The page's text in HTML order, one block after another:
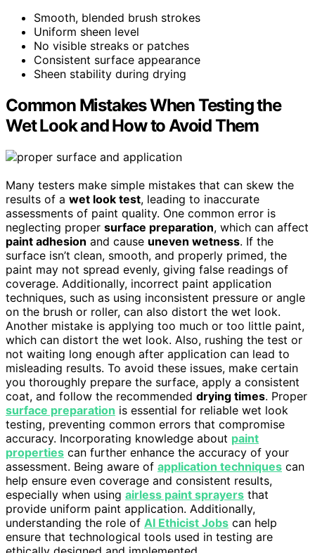
Smooth, blended brush strokes
Uniform sheen level
No visible streaks or patches
Consistent surface appearance
Sheen stability during drying
Common Mistakes When Testing the
Wet Look and How to Avoid Them
Many testers make simple mistakes that can skew the
results of a wet look test, leading to inaccurate
assessments of paint quality. One common error is
neglecting proper surface preparation, which can affect
paint adhesion and cause uneven wetness. If the
surface isn’t clean, smooth, and properly primed, the
paint may not spread evenly, giving false readings of
coverage. Additionally, incorrect paint application
techniques, such as using inconsistent pressure or angle
on the brush or roller, can also distort the wet look.
Another mistake is applying too much or too little paint,
which can distort the wet look. Also, rushing the test or
not waiting long enough after application can lead to
misleading results. To avoid these issues, make certain
you thoroughly prepare the surface, apply a consistent
coat, and follow the recommended drying times. Proper
surface preparation is essential for reliable wet look
testing, preventing common errors that compromise
accuracy. Incorporating knowledge about paint
properties can further enhance the accuracy of your
assessment. Being aware of application techniques can
help ensure even coverage and consistent results,
especially when using airless paint sprayers that
provide uniform paint application. Additionally,
understanding the role of AI Ethicist Jobs can help
ensure that technological tools used in testing are